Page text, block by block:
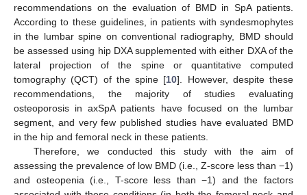
recommendations on the evaluation of BMD in SpA patients.
According to these guidelines, in patients with syndesmophytes
in the lumbar spine on conventional radiography, BMD should
be assessed using hip DXA supplemented with either DXA of the
lateral projection of the spine or quantitative computed
tomography (QCT) of the spine [10]. However, despite these
recommendations, the majority of studies evaluating
osteoporosis in axSpA patients have focused on the lumbar
segment, and very few published studies have evaluated BMD
in the hip and femoral neck in these patients.
Therefore, we conducted this study with the aim of
assessing the prevalence of low BMD (i.e., Z-score less than −1)
and osteopenia (i.e., T-score less than −1) and the factors